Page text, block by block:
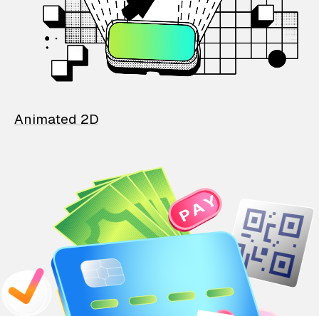
Animated 2D